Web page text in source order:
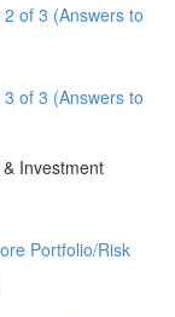
of 3 (Answers to
of 3 (Answers to
Investment
Portfolio/Risk